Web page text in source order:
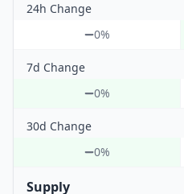
24h Change
0%
7d Change
0%
30d Change
0%
Supply